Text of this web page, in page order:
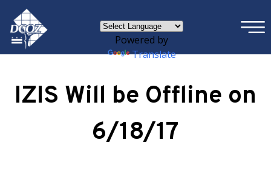
Skip to main content
Powered by
Translate
×
IZIS Will be Offline on
6/18/17